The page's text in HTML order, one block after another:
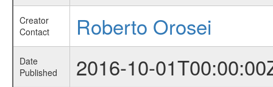
Creator
Contact
Roberto Orosei
Date
Published
2016-10-